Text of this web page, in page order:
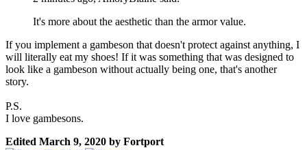
It's more about the aesthetic than the armor value.
If you implement a gambeson that doesn't protect against anything, I
will literally eat my shoes! If it was something that was designed to
look like a gambeson without actually being one, that's another
story.
P.S.
I love gambesons.
Edited March 9, 2020 by Fortport